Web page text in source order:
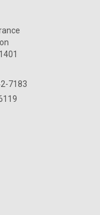
7183